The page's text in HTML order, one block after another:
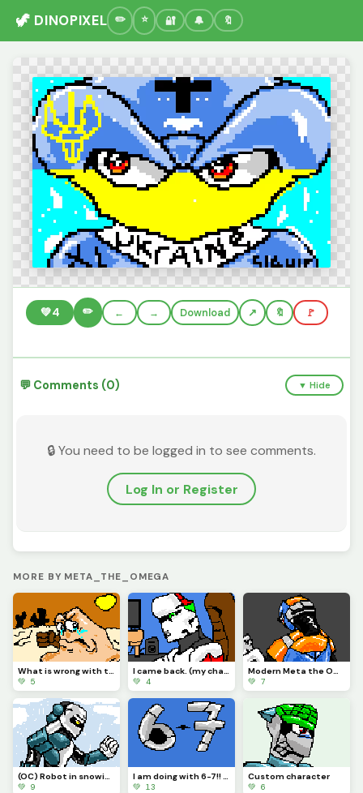
🦖 DINOPIXEL 🔐 🔔 🔖
💚4 ✏️ ← → Download 🔖 🚩
💬 Comments (0) ▼ Hide
🔒 You need to be logged in to see comments.
Log In or Register
MORE BY META_THE_OMEGA
What is wrong with the Vigilante?
💚 5
I came back. (my character)
💚 4
Modern Meta the Omega.
💚 7
(OC) Robot in snowing environment.
💚 9
I am doing with 6-7!! Its annoying.
💚 13
Custom character
💚 6